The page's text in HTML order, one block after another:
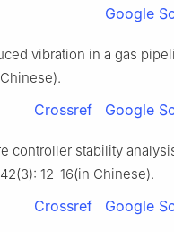
Google
vibration in a gas
Crossref Google
controller stability
12-16(in Chinese).
Crossref Google